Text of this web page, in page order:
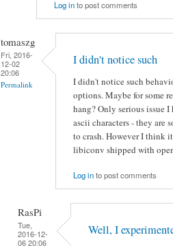
Log into post comments
tomaszg
Fri, 2016-
12-02
20:06
Permalink
I didn't notice such
I didn't notice such
options. Maybe for some
hang? Only serious issue
ascii characters - they are
to crash. However I think
libiconv shipped with
Log into post comments
RasPi
Tue,
2016-12-
06 20:06
Well, I